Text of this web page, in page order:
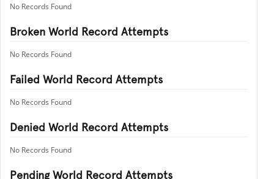
No Records Found
Broken World Record Attempts
No Records Found
Failed World Record Attempts
No Records Found
Denied World Record Attempts
No Records Found
Pending World Record Attempts